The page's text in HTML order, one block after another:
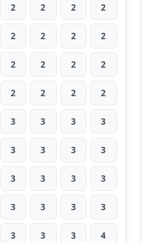
2 2 2 2
2 2 2 2
2 2 2 2
2 2 2 2
3 3 3 3
3 3 3 3
3 3 3 3
3 3 3 3
3 3 3 4